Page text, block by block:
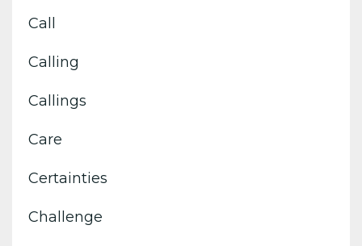
Call
Calling
Callings
Care
Certainties
Challenge